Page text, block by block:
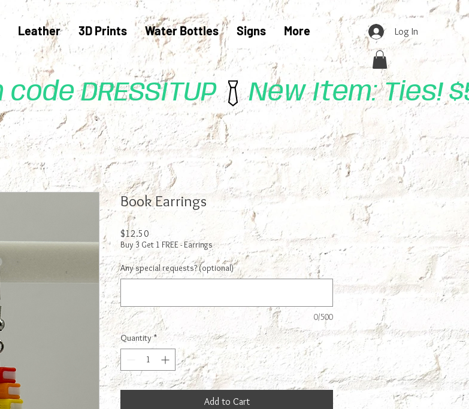
Leather 3D Prints Water Bottles Signs More Log In
DRESSITUP
Book Earrings
$12.50
Buy 3 Get 1 FREE - Earrings
Any special requests? (optional)
0/500
Quantity *
Add to Cart